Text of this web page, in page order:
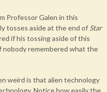
Professor Galen in this
tosses aside at the end of Star
if his tossing aside of this
remembered what the
weird is that alien technology
Notice how easily the